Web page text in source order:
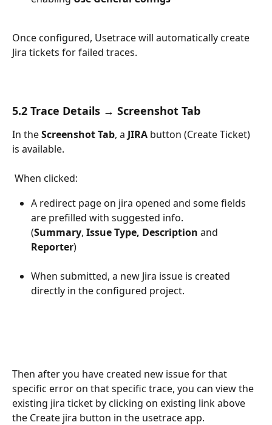
Once configured, Usetrace will automatically create
Jira tickets for failed traces.
5.2 Trace Details → Screenshot Tab
In the Screenshot Tab, a JIRA button (Create Ticket)
is available.
When clicked:
A redirect page on jira opened and some fields
are prefilled with suggested info.
(Summary, Issue Type, Description and
Reporter)
When submitted, a new Jira issue is created
directly in the configured project.
Then after you have created new issue for that
specific error on that specific trace, you can view the
existing jira ticket by clicking on existing link above
the Create jira button in the usetrace app.